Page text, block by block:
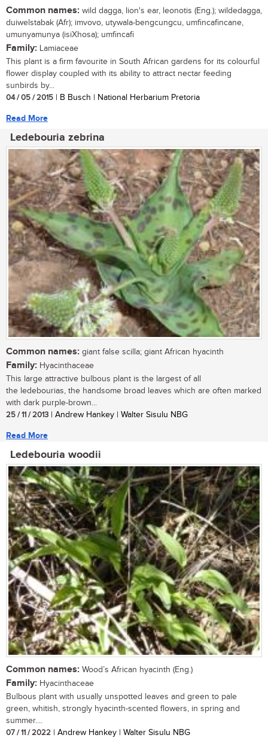
Common names: wild dagga, lion's ear, leonotis (Eng.); wildedagga,
duiwelstabak (Afr); imvovo, utywala-bengcungcu, umfincafincane,
umunyamunya (isiXhosa); umfincafi
Family: Lamiaceae
This plant is a firm favourite in South African gardens for its colourful
flower display coupled with its ability to attract nectar feeding
sunbirds by...
04 / 05 / 2015 | B Busch | National Herbarium Pretoria
Read More
Ledebouria zebrina
Common names: giant false scilla; giant African hyacinth
Family: Hyacinthaceae
This large attractive bulbous plant is the largest of all
the ledebourias, the handsome broad leaves which are often marked
with dark purple-brown...
25 / 11 / 2013 | Andrew Hankey | Walter Sisulu NBG
Read More
Ledebouria woodii
Common names: Wood’s African hyacinth (Eng.)
Family: Hyacinthaceae
Bulbous plant with usually unspotted leaves and green to pale
green, whitish, strongly hyacinth-scented flowers, in spring and
summer....
07 / 11 / 2022 | Andrew Hankey | Walter Sisulu NBG